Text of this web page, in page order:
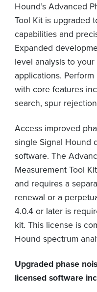
Hound’s Advanced
Tool Kit is upgraded
capabilities and
Expanded
level analysis to
applications.
with core features
search, spur
Access improved
single Signal Hound
software. The
Measurement Tool
and requires a
renewal or a
4.0.4 or later is
kit. This license is
Hound spectrum
Upgraded phase
licensed software